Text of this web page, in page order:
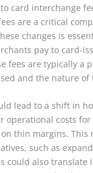
card interchange
are a critical
changes is
pay to card-
fees are typically a
and the nature of
lead to a shift in
operational costs for
thin margins. This
such as
could also translate